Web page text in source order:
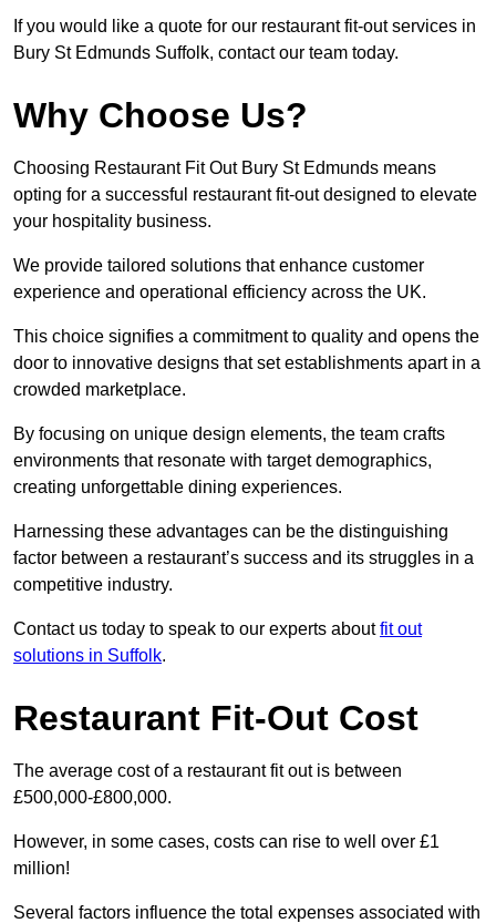
If you would like a quote for our restaurant fit-out services in
Bury St Edmunds Suffolk, contact our team today.
Why Choose Us?
Choosing Restaurant Fit Out Bury St Edmunds means
opting for a successful restaurant fit-out designed to elevate
your hospitality business.
We provide tailored solutions that enhance customer
experience and operational efficiency across the UK.
This choice signifies a commitment to quality and opens the
door to innovative designs that set establishments apart in a
crowded marketplace.
By focusing on unique design elements, the team crafts
environments that resonate with target demographics,
creating unforgettable dining experiences.
Harnessing these advantages can be the distinguishing
factor between a restaurant’s success and its struggles in a
competitive industry.
Contact us today to speak to our experts aboutfit out
solutions in Suffolk.
Restaurant Fit-Out Cost
The average cost of a restaurant fit out is between
£500,000-£800,000.
However, in some cases, costs can rise to well over £1
million!
Several factors influence the total expenses associated with